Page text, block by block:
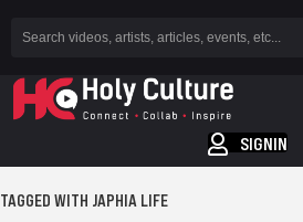
SIGNIN
TAGGED WITH JAPHIA LIFE